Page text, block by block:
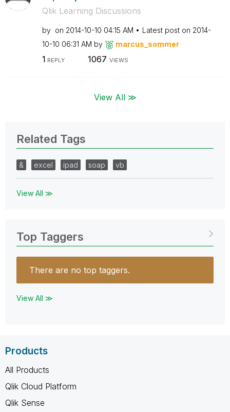
Qlik Learning Discussions
by on ‎2014-10-10 04:15 AM Latest post on ‎2014-
10-10 06:31 AM by marcus_sommer
1 REPLY 1067 VIEWS
View All ≫
Related Tags
& excel ipad soap vb
View All ≫
Top Taggers
There are no top taggers.
View All ≫
Products
All Products
Qlik Cloud Platform
Qlik Sense